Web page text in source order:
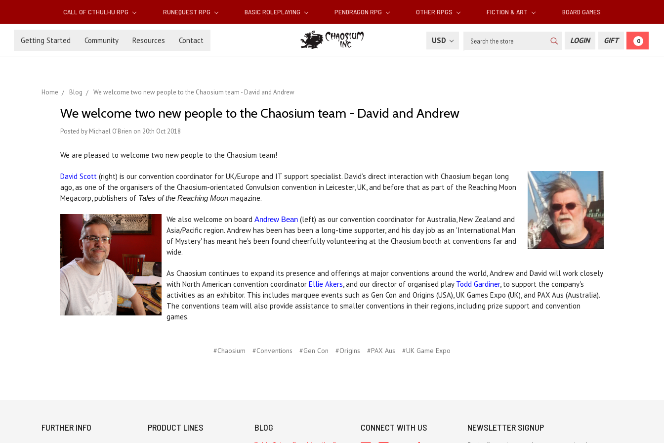
CALL OF CTHULHU RPG RUNEQUEST RPG BASIC ROLEPLAYING PENDRAGON RPG OTHER RPGS FICTION & ART BOARD GAMES
Getting Started Community Resources Contact USD Search LOGIN GIFT 0
Home Blog We welcome two new people to the Chaosium team - David and Andrew
We welcome two new people to the Chaosium team - David and Andrew
Posted by Michael O'Brien on 20th Oct 2018
We are pleased to welcome two new people to the Chaosium team!
David Scott (right) is our convention coordinator for UK/Europe and IT support specialist. David’s direct interaction with Chaosium began long
ago, as one of the organisers of the Chaosium-orientated Convulsion convention in Leicester, UK, and before that as part of the Reaching Moon
Megacorp, publishers of Tales of the Reaching Moon magazine.
We also welcome on board Andrew Bean (left) as our convention coordinator for Australia, New Zealand and
Asia/Pacific region. Andrew has been has been a long-time supporter, and his day job as an 'International Man
of Mystery' has meant he's been found cheerfully volunteering at the Chaosium booth at conventions far and
wide.
As Chaosium continues to expand its presence and offerings at major conventions around the world, Andrew and David will work closely
with North American convention coordinator Ellie Akers, and our director of organised play Todd Gardiner, to support the company's
activities as an exhibitor. This includes marquee events such as Gen Con and Origins (USA), UK Games Expo (UK), and PAX Aus (Australia).
The conventions team will also provide assistance to smaller conventions in their regions, including prize support and convention
games.
#Chaosium #Conventions #Gen Con #Origins #PAX Aus #UK Game Expo
FURTHER INFO PRODUCT LINES BLOG CONNECT WITH US NEWSLETTER SIGNUP